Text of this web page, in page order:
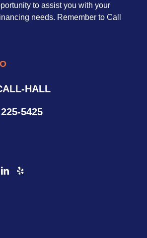
to assist you with your
needs. Remember to Call
HALL
5425